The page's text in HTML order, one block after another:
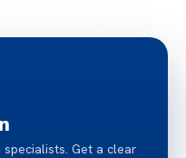
Get a clear